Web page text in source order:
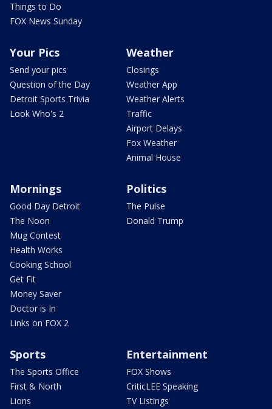
Things to Do
FOX News Sunday
Your Pics
Send your pics
Question of the Day
Detroit Sports Trivia
Look Who's 2
Weather
Closings
Weather App
Weather Alerts
Traffic
Airport Delays
Fox Weather
Animal House
Mornings
Good Day Detroit
The Noon
Mug Contest
Health Works
Cooking School
Get Fit
Money Saver
Doctor is In
Links on FOX 2
Politics
The Pulse
Donald Trump
Sports
The Sports Office
First & North
Lions
Entertainment
FOX Shows
CriticLEE Speaking
TV Listings